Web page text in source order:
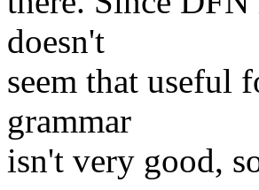
doesn't
seem that useful
grammar
isn't very good,